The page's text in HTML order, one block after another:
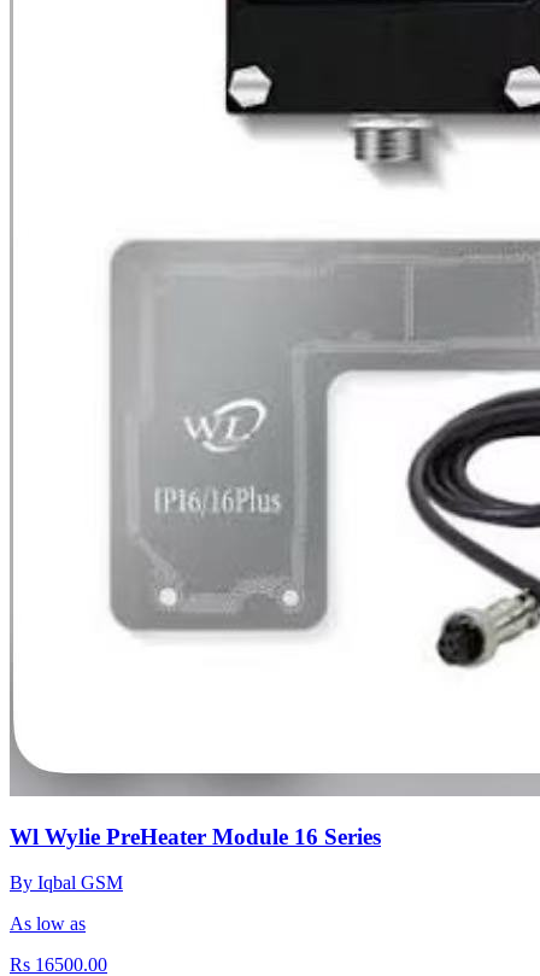
Wl Wylie PreHeater Module 16 Series
By Iqbal GSM
As low as
Rs 16500.00